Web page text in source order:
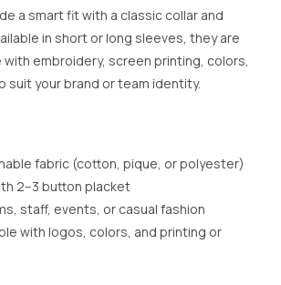
a smart fit with a classic collar and
in short or long sleeves, they are
embroidery, screen printing, colors,
suit your brand or team identity.
fabric (cotton, pique, or polyester)
2–3 button placket
staff, events, or casual fashion
with logos, colors, and printing or